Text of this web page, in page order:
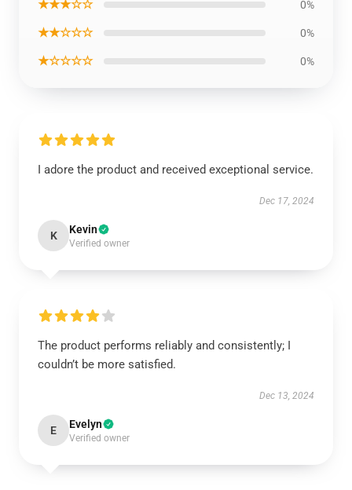
★★★☆☆ 0%
★★☆☆☆ 0%
★☆☆☆☆ 0%
I adore the product and received exceptional service.
Dec 17, 2024
K Kevin
Verified owner
The product performs reliably and consistently; I
couldn’t be more satisfied.
Dec 13, 2024
E Evelyn
Verified owner